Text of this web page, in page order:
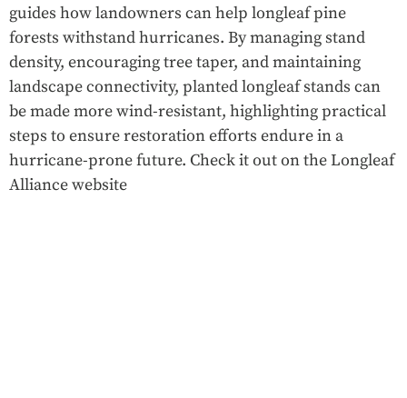
guides how landowners can help longleaf pine
forests withstand hurricanes. By managing stand
density, encouraging tree taper, and maintaining
landscape connectivity, planted longleaf stands can
be made more wind-resistant, highlighting practical
steps to ensure restoration efforts endure in a
hurricane-prone future. Check it out on the Longleaf
Alliance website